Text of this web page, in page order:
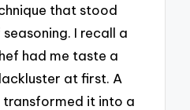
that stood
I recall a
had me taste a
at first. A
transformed it into a